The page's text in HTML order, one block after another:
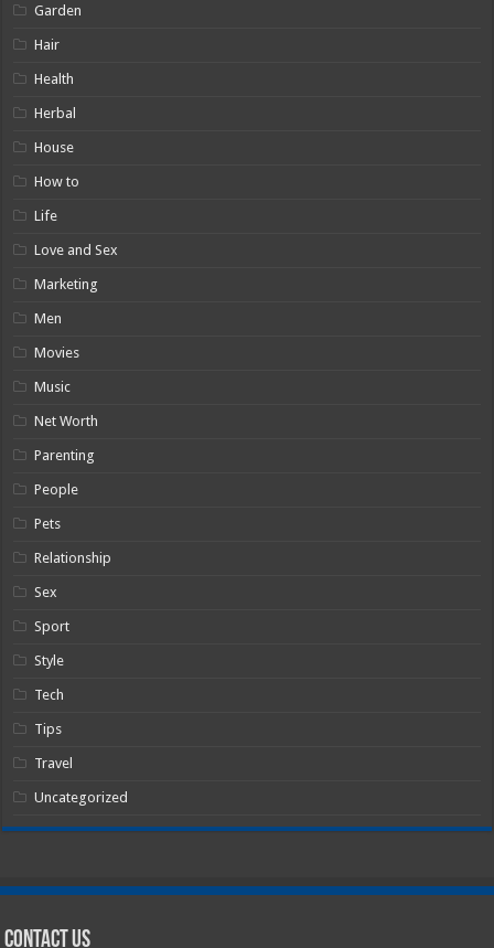
Garden
Hair
Health
Herbal
House
How to
Life
Love and Sex
Marketing
Men
Movies
Music
Net Worth
Parenting
People
Pets
Relationship
Sex
Sport
Style
Tech
Tips
Travel
Uncategorized
Contact Us